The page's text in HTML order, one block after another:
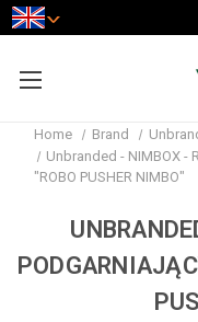
Home Brand
Unbranded - NIMBOX -
"ROBO PUSHER NIMBO"